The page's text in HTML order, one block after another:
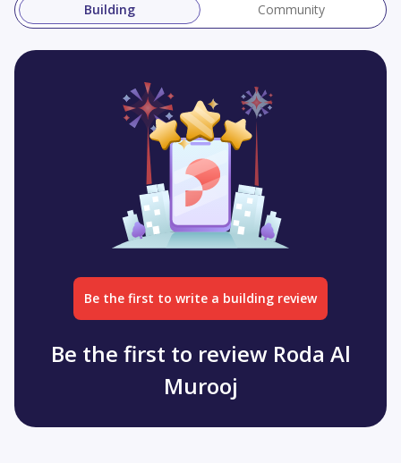
Building Community
Be the first to write a building review
Be the first to review Roda Al
Murooj